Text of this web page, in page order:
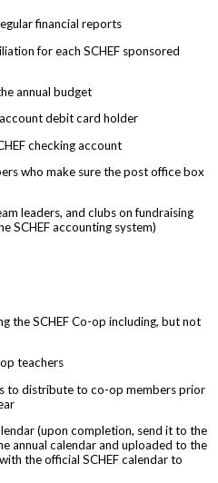
financial reports
for each SCHEF sponsored
annual budget
account debit card holder
checking account
who make sure the post office box
leaders, and clubs on fundraising
SCHEF accounting system)
the SCHEF Co-op including, but not
teachers
to distribute to co-op members prior
(upon completion, send it to the
annual calendar and uploaded to the
the official SCHEF calendar to